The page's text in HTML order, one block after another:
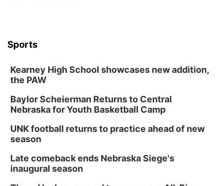
Sports
Kearney High School showcases new addition,
the PAW
Baylor Scheierman Returns to Central
Nebraska for Youth Basketball Camp
UNK football returns to practice ahead of new
season
Late comeback ends Nebraska Siege's
inaugural season